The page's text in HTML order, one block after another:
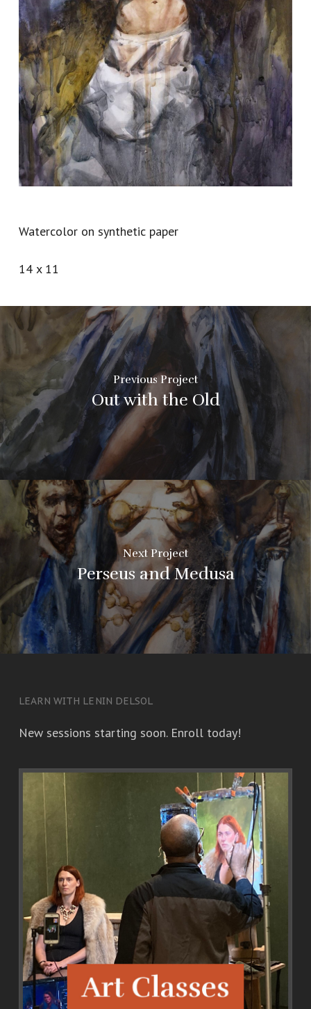
Watercolor on synthetic paper
14 x 11
Previous Project
Out with the Old
Next Project
Perseus and Medusa
LEARN WITH LENIN DELSOL
New sessions starting soon. Enroll today!